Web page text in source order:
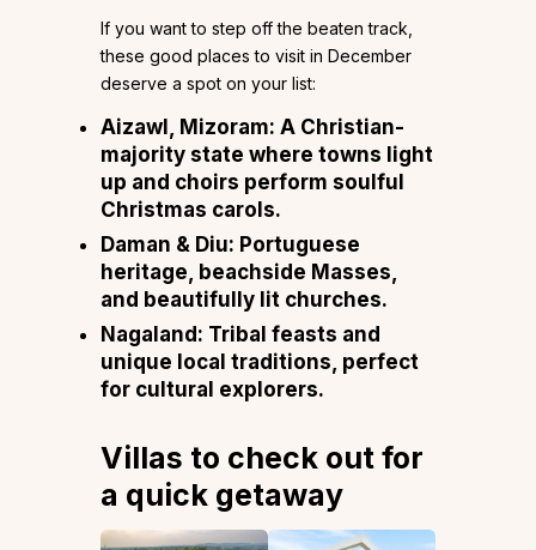
If you want to step off the beaten track,
these good places to visit in December
deserve a spot on your list:
Aizawl, Mizoram: A Christian-
majority state where towns light
up and choirs perform soulful
Christmas carols.
Daman & Diu: Portuguese
heritage, beachside Masses,
and beautifully lit churches.
Nagaland: Tribal feasts and
unique local traditions, perfect
for cultural explorers.
Villas to check out for
a quick getaway